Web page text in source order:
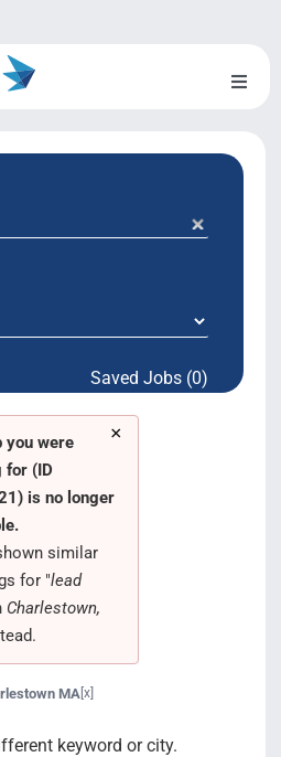
Toggle
Saved Jobs (0)
×
you were
for (ID
is no longer
similar
for "lead
Charlestown,
MA [x]
keyword or city.